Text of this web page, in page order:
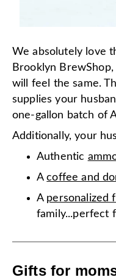
We absolutely love
Brooklyn
will feel the same.
supplies your
one-gallon batch of
Additionally, your
Authentic
Acoffee and
A personalized
family...perfect
Gifts for